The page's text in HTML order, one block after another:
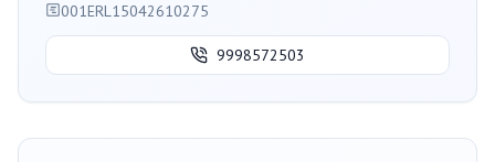
001ERL15042610275
9998572503